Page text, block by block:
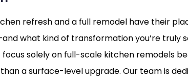
refresh and a full remodel have their
what kind of transformation you’re truly
focus solely on full-scale kitchen remodels
a surface-level upgrade. Our team is